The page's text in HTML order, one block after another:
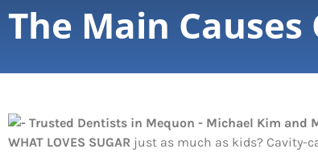
The Main
WHAT LOVES SUGAR just as much as kids? Cavity-